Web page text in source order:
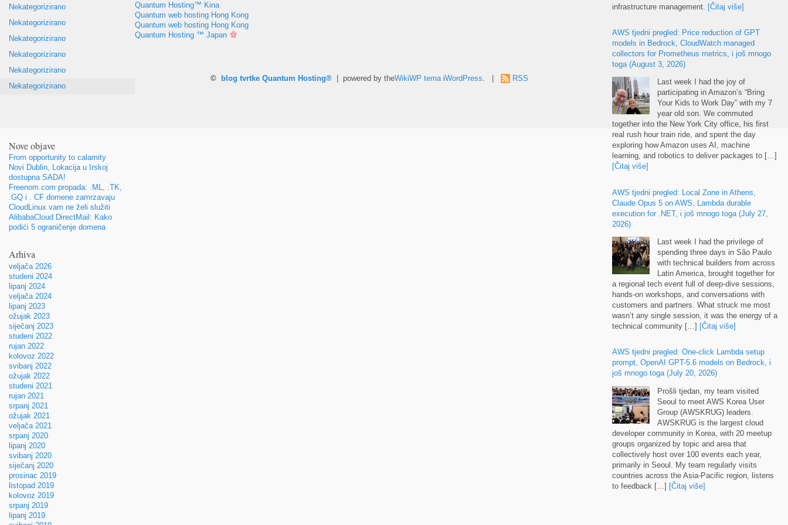
Nekategorizirano
Nekategorizirano
Nekategorizirano
Nekategorizirano
Nekategorizirano
Nekategorizirano
Nove objave
From opportunity to calamity
Novi Dublin, Lokacija u Irskoj
dostupna SADA!
Freenom.com propada: .ML, .TK,
.GQ i . CF domene zamrzavaju
CloudLinux vam ne želi služiti
AlibabaCloud DirectMail: Kako
podići 5 ograničenje domena
Arhiva
veljača 2026
studeni 2024
lipanj 2024
veljača 2024
lipanj 2023
ožujak 2023
siječanj 2023
studeni 2022
rujan 2022
kolovoz 2022
svibanj 2022
ožujak 2022
studeni 2021
rujan 2021
srpanj 2021
ožujak 2021
veljača 2021
srpanj 2020
lipanj 2020
svibanj 2020
siječanj 2020
prosinac 2019
listopad 2019
kolovoz 2019
srpanj 2019
lipanj 2019
infrastructure management [Čitaj više]
AWS tjedni pregled: Price reduction of GPT
models in Bedrock
CloudWatch managed
collectors for Prometheus metrics , i još mnogo
toga (August 3, 2026)
Last week I had the joy of
participating in Amazon’s “Bring
Your Kids to Work Day” with my7
year old son. We commuted
together into the New York City office
his first
real rush hour train ride
and spent the day
exploring how Amazon uses AI
machine
learning
and robotics to deliver packages to […]
[Čitaj više]
AWS tjedni pregled: Local Zone in Athens
Claude Opus 5 on AWS
Lambda durable
execution for .NET, i još mnogo toga (July 27,
2026)
Last week I had the privilege of
spending three days in São Paulo
with technical builders from across
Latin America,
brought together for
a regional tech event full of deep-dive sessions
hands-on workshops
and conversations with
customers and partners
What struck me most
wasn’t any single session
it was the energy of a
technical community […] [Čitaj više]
AWS tjedni pregled: One-click Lambda setup
prompt OpenAI GPT-5.6 models on Bedrock , i
još mnogo toga (July 20, 2026)
Prošli tjedan,
my team visited
Seoul to meet AWS Korea User
Group(AWSKRUG) leaders
AWSKRUG is the largest cloud
developer community in Korea with 20 meetup
groups organized by topic and area that
collectively host over 100 events each year,
primarily in Seoul
My team regularly visits
countries across the Asia-Pacific region
listens
to feedback […] [Čitaj više]
Quantum Hosting™ Kina
Quantum web hosting Hong Kong
Quantum web hosting Hong Kong
Quantum Hosting ™ Japan
© blog tvrtke Quantum Hosting®| powered by theWikiWP temaiWordPress RSS